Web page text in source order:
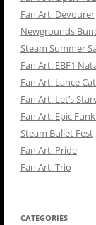
Fan Art: Devourer
Newgrounds
Steam Summer
Fan Art: EBF1
Fan Art: Lance Cat
Fan Art: Let’s
Fan Art: Epic
Steam Bullet Fest
Fan Art: Pride
Fan Art: Trio
CATEGORIES